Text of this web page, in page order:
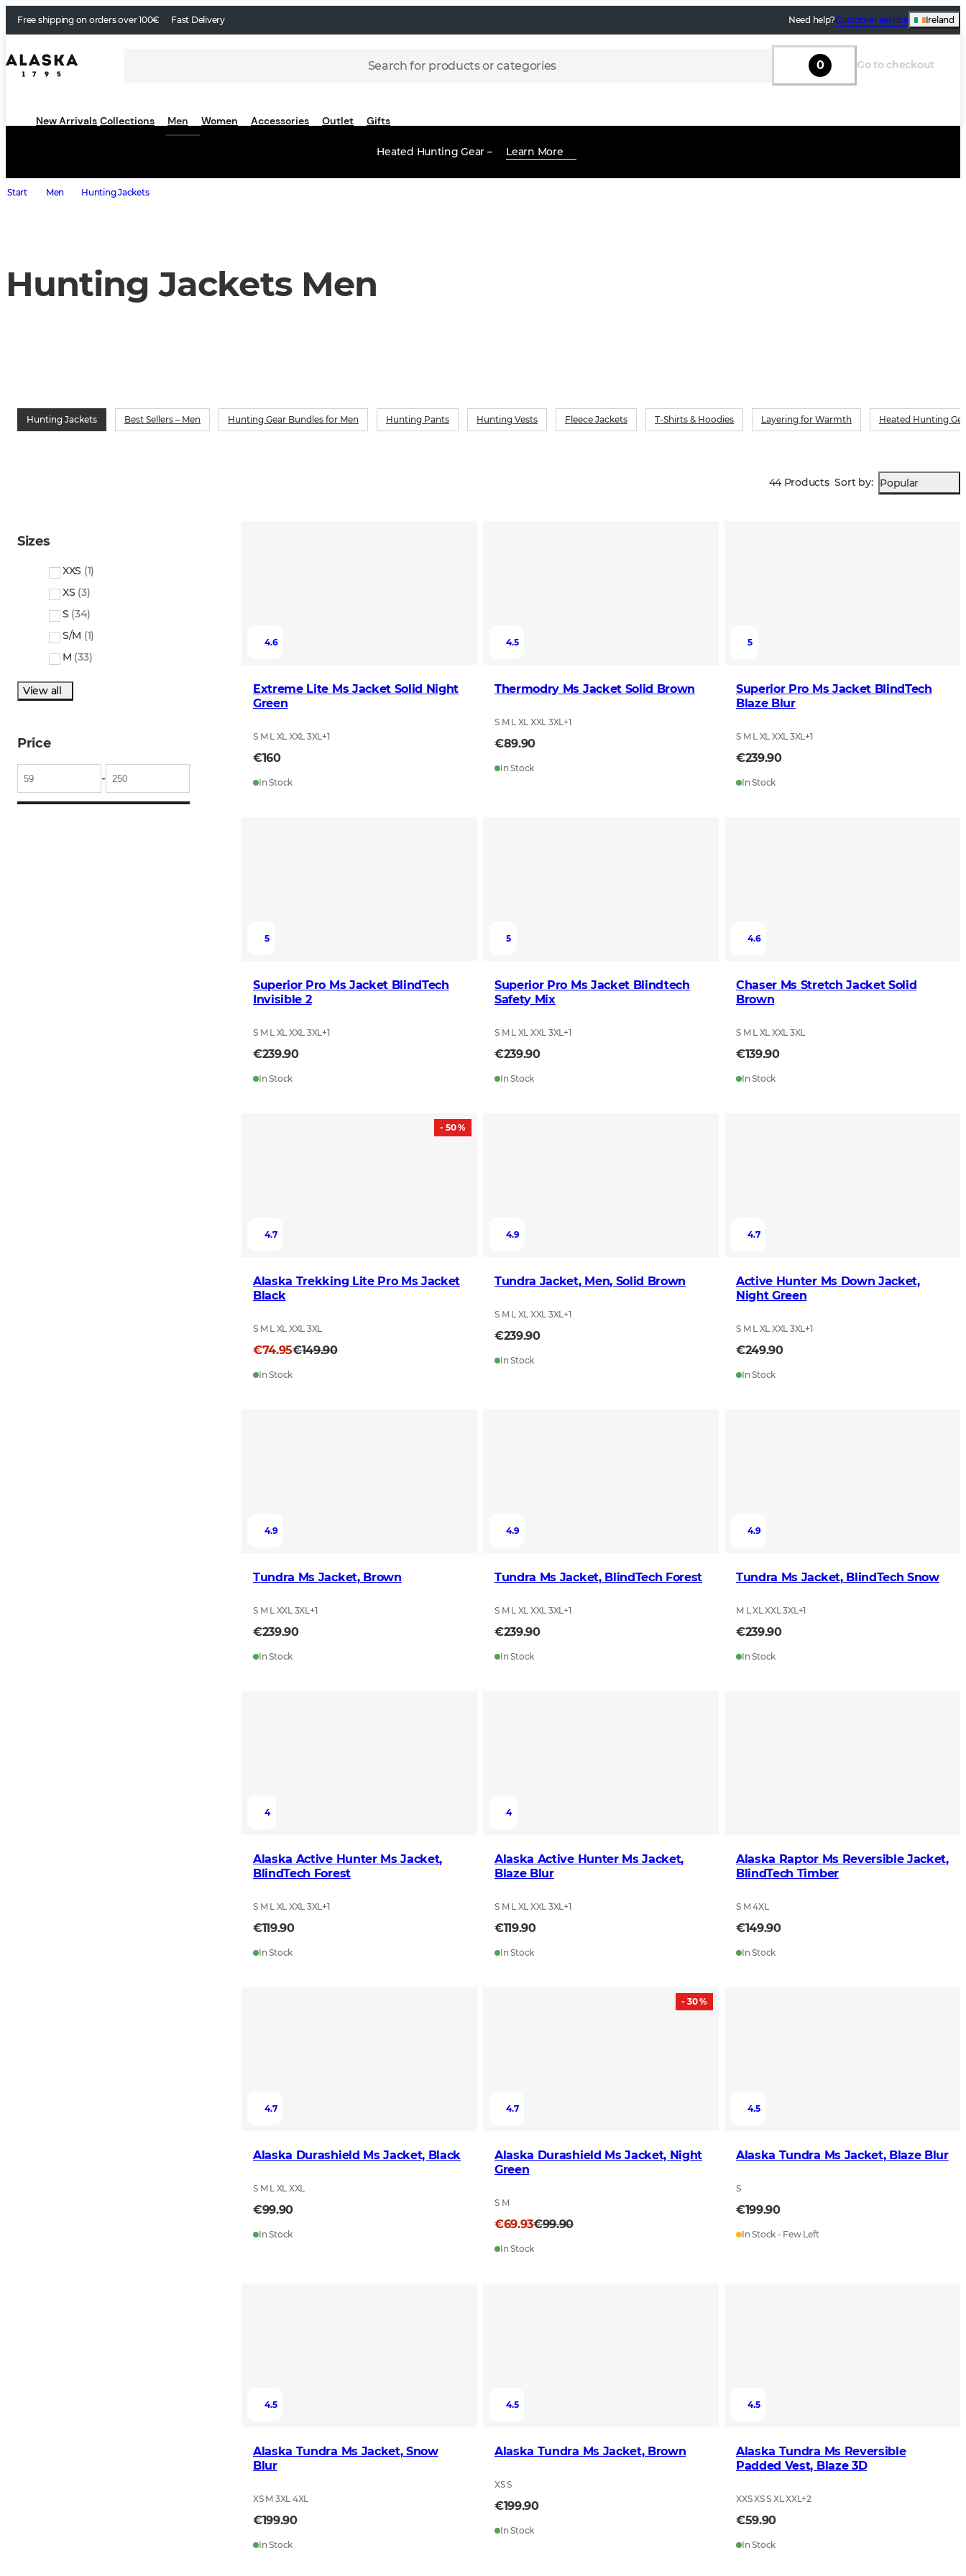
Free shipping on orders over 100€ Fast Delivery Need help?Customer service Ireland
Search for products or categories 0 Go to checkout
New Arrivals Collections Men Women Accessories Outlet Gifts
Heated Hunting Gear – Learn More
Start Men Hunting Jackets
Hunting Jackets Men
Hunting Jackets Best Sellers – Men Hunting Gear Bundles for Men Hunting Pants Hunting Vests Fleece Jackets T-Shirts & Hoodies Layering for Warmth Heated Hunting
44 Products Sort by: Popular
Sizes
XXS (1)
XS (3)
S (34)
S/M (1)
M (33)
View all
Price
-
4.6
Extreme Lite Ms Jacket Solid Night
Green
S M L XL XXL 3XL+1
€160
In Stock
4.5
Thermodry Ms Jacket Solid Brown
S M L XL XXL 3XL+1
€89.90
In Stock
5
Superior Pro Ms Jacket BlindTech
Blaze Blur
S M L XL XXL 3XL+1
€239.90
In Stock
5
Superior Pro Ms Jacket BlindTech
Invisible 2
S M L XL XXL 3XL+1
€239.90
In Stock
5
Superior Pro Ms Jacket Blindtech
Safety Mix
S M L XL XXL 3XL+1
€239.90
In Stock
4.6
Chaser Ms Stretch Jacket Solid
Brown
S M L XL XXL 3XL
€139.90
In Stock
- 50 %
4.7
Alaska Trekking Lite Pro Ms Jacket
Black
S M L XL XXL 3XL
€74.95€149.90
In Stock
4.9
Tundra Jacket, Men, Solid Brown
S M L XL XXL 3XL+1
€239.90
In Stock
4.7
Active Hunter Ms Down Jacket,
Night Green
S M L XL XXL 3XL+1
€249.90
In Stock
4.9
Tundra Ms Jacket, Brown
S M L XXL 3XL +1
€239.90
In Stock
4.9
Tundra Ms Jacket, BlindTech Forest
S M L XL XXL 3XL+1
€239.90
In Stock
4.9
Tundra Ms Jacket, BlindTech Snow
M L XL XXL 3XL +1
€239.90
In Stock
4
Alaska Active Hunter Ms Jacket,
BlindTech Forest
S M L XL XXL 3XL+1
€119.90
In Stock
4
Alaska Active Hunter Ms Jacket,
Blaze Blur
S M L XL XXL 3XL+1
€119.90
In Stock
Alaska Raptor Ms Reversible Jacket,
BlindTech Timber
S M 4XL
€149.90
In Stock
4.7
Alaska Durashield Ms Jacket, Black
S M L XL XXL
€99.90
In Stock
- 30 %
4.7
Alaska Durashield Ms Jacket, Night
Green
S M
€69.93€99.90
In Stock
4.5
Alaska Tundra Ms Jacket, Blaze Blur
S
€199.90
In Stock - Few Left
4.5
Alaska Tundra Ms Jacket, Snow
Blur
XS M 3XL 4XL
€199.90
In Stock
4.5
Alaska Tundra Ms Jacket, Brown
XS S
€199.90
In Stock
4.5
Alaska Tundra Ms Reversible
Padded Vest, Blaze 3D
XXS XS S XL XXL+2
€59.90
In Stock